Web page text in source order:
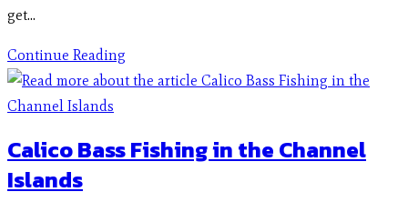
get…
Continue Reading
Calico Bass Fishing in the Channel
Islands